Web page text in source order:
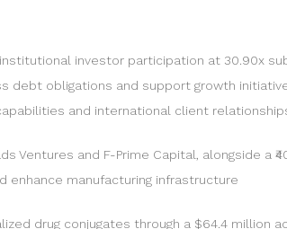
institutional investor participation at 30.90x
debt obligations and support growth
and international client
Ventures and F-Prime Capital, alongside
manufacturing infrastructure
drug conjugates through a $64.4 million